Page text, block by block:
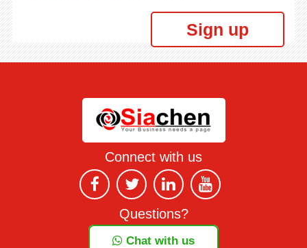
Sign up
Connect with us
Questions?
Chat with us